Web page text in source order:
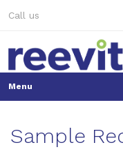
toCall us
Sample